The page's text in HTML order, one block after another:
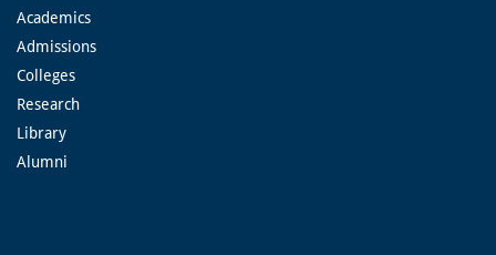
Academics
Admissions
Colleges
Research
Library
Alumni